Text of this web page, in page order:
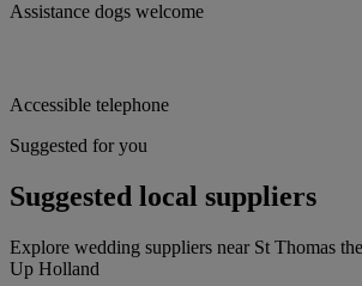
Assistance dogs welcome
Accessible telephone
Suggested for you
Suggested local suppliers
Explore wedding suppliers near St Thomas
Up Holland